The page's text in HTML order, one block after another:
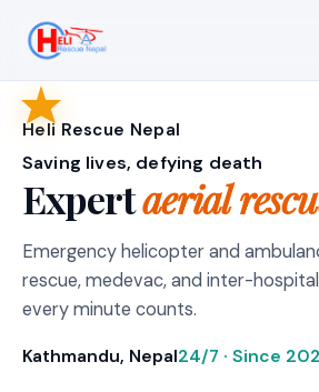
Heli Rescue Nepal
Saving lives, defying death
Expertaerial
Emergency helicopter and
rescue, medevac, and inter-
every minute counts.
Kathmandu, Nepal24/7 · Since